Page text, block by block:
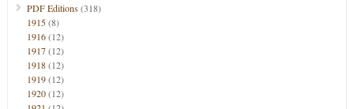
PDF Editions(318)
1915(8)
1916(12)
1917(12)
1918(12)
1919(12)
1920(12)